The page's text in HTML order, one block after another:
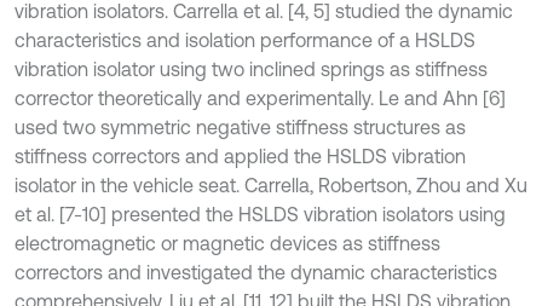
vibration isolators. Carrella et al. [4, 5] studied the dynamic
characteristics and isolation performance of a HSLDS
vibration isolator using two inclined springs as stiffness
corrector theoretically and experimentally. Le and Ahn [6]
used two symmetric negative stiffness structures as
stiffness correctors and applied the HSLDS vibration
isolator in the vehicle seat. Carrella, Robertson, Zhou and Xu
et al. [7-10] presented the HSLDS vibration isolators using
electromagnetic or magnetic devices as stiffness
correctors and investigated the dynamic characteristics
comprehensively. Liu et al. [11, 12] built the HSLDS vibration